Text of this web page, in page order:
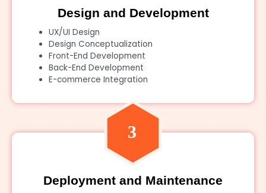
Design and Development
UX/UI Design
Design Conceptualization
Front-End Development
Back-End Development
E-commerce Integration
Deployment and Maintenance